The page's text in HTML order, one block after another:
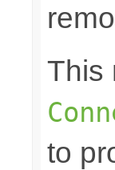
This
to